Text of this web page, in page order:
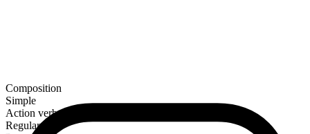
Composition
Simple
Action verb
Regular